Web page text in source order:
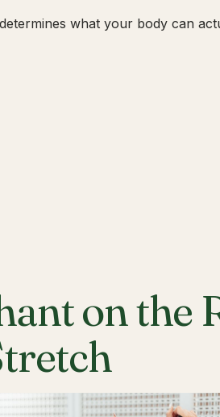
what your body can
on the